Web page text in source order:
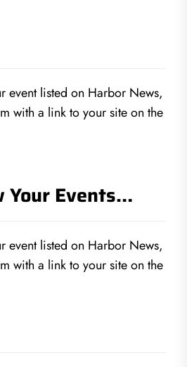
event listed on Harbor News,
with a link to your site on the
Your Events…
event listed on Harbor News,
with a link to your site on the